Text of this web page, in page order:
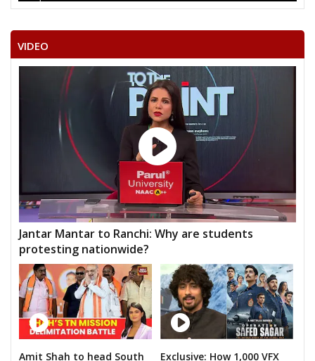
VIDEO
Jantar Mantar to Ranchi: Why are students
protesting nationwide?
Amit Shah to head South Exclusive: How 1,000 VFX